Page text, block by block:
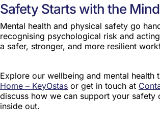
Safety Starts with the Mind
Mental health and physical safety go
recognising psychological risk and
a safer, stronger, and more resilient
Explore our wellbeing and mental health
Home – KeyOstas or get in touch at
discuss how we can support your safety
inside out.